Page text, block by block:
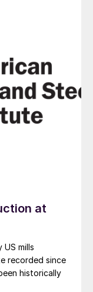
at
mills
recorded since
historically